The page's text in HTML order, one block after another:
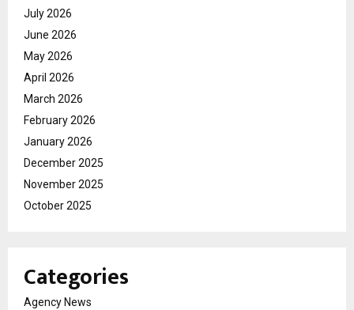
July 2026
June 2026
May 2026
April 2026
March 2026
February 2026
January 2026
December 2025
November 2025
October 2025
Categories
Agency News